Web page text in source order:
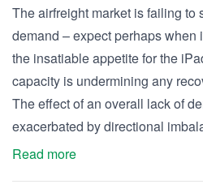
The airfreight market is failing to
demand – expect perhaps when
the insatiable appetite for the
capacity is undermining any
The effect of an overall lack of
exacerbated by directional
Read more